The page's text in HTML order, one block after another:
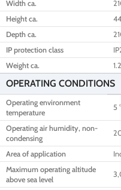
Width ca.
Height ca.
Depth ca.
IP protection class
Weight ca.
OPERATING CONDITIONS
Operating environment
temperature
5
Operating air humidity, non-
condensing
Area of application
Maximum operating altitude
above sea level